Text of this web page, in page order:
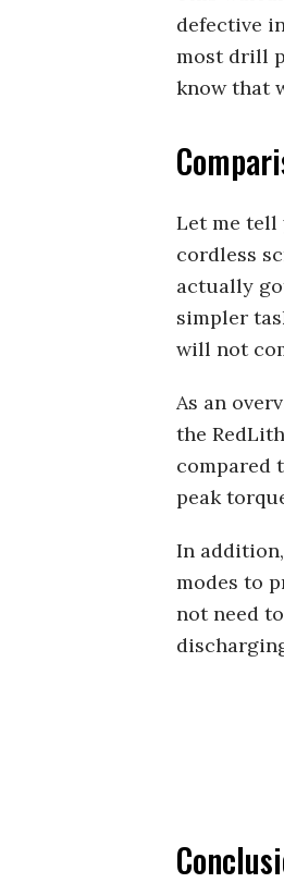
defective
most drill
know that
Let me tell
cordless
actually
simpler
will not
As an
the
compared
peak
In
modes to
not need